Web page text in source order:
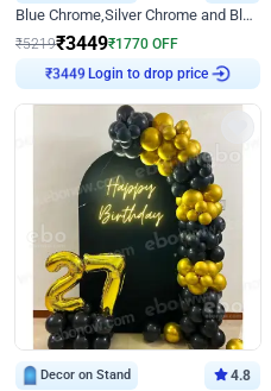
Blue Chrome,Silver Chrome and Blue Pastel Birthday Decor
₹5219₹3449₹1770 OFF
Login to drop price
Decor on Stand 4.8